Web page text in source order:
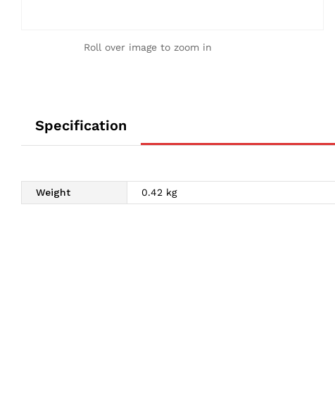
Roll over image to zoom in
Specification
Weight 0.42 kg